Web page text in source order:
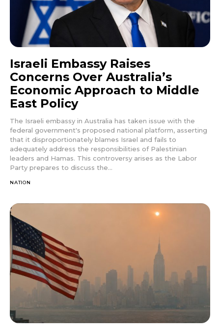
Israeli Embassy Raises
Concerns Over Australia’s
Economic Approach to Middle
East Policy
The Israeli embassy in Australia has taken issue with the
federal government's proposed national platform, asserting
that it disproportionately blames Israel and fails to
adequately address the responsibilities of Palestinian
leaders and Hamas. This controversy arises as the Labor
Party prepares to discuss the...
NATION